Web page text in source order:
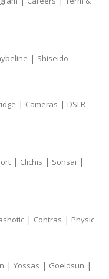
| Shiseido
| Cameras | DSLR
| Clichis | Sonsai |
| Contras | Physic
| Yossas | Goeldsun |